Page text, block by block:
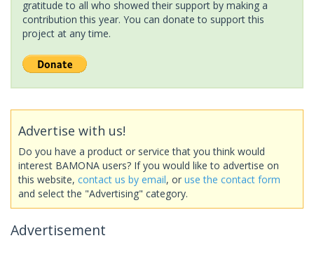
gratitude to all who showed their support by making a
contribution this year. You can donate to support this
project at any time.
Advertise with us!
Do you have a product or service that you think would
interest BAMONA users? If you would like to advertise on
this website, contact us by email, or use the contact form
and select the "Advertising" category.
Advertisement